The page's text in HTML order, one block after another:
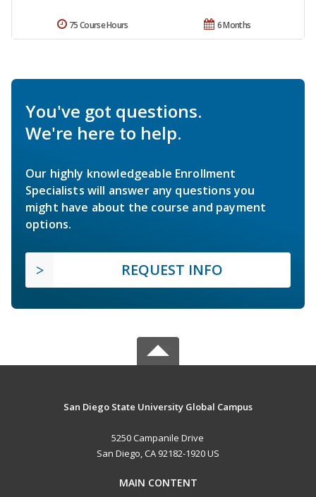
6 Months
75 Course Hours
You've got questions.
We're here to help.
Our highly knowledgeable Enrollment
Specialists will answer any questions you
might have about the course and payment
options.
REQUEST INFO
San Diego State University Global Campus
5250 Campanile Drive
San Diego, CA 92182-1920 US
MAIN CONTENT